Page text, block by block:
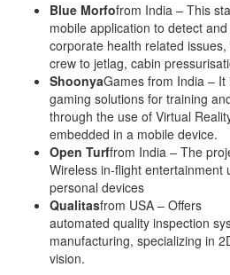
Blue Morfofrom India – This
mobile application to detect
corporate health related
crew to jetlag, cabin
ShoonyaGames from India –
gaming solutions for training
through the use of Virtual
embedded in a mobile device.
Open Turffrom India – The
Wireless in-flight entertainment
personal devices
Qualitasfrom USA – Offers
automated quality inspection
manufacturing, specializing in
vision.